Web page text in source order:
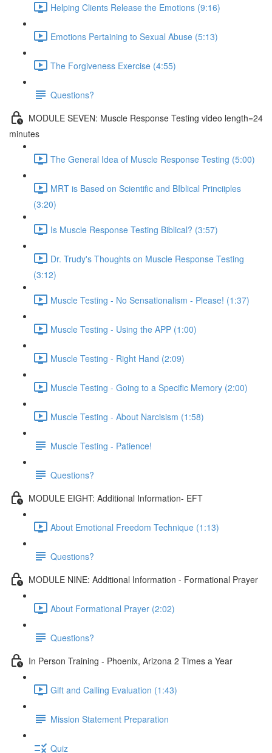
Helping Clients Release the Emotions (9:16)
Emotions Pertaining to Sexual Abuse (5:13)
The Forgiveness Exercise (4:55)
Questions?
MODULE SEVEN: Muscle Response Testing video length=24
minutes
The General Idea of Muscle Response Testing (5:00)
MRT is Based on Scientific and BIblical Princiiples
(3:20)
Is Muscle Response Testing Biblical? (3:57)
Dr. Trudy's Thoughts on Muscle Response Testing
(3:12)
Muscle Testing - No Sensationalism - Please! (1:37)
Muscle Testing - Using the APP (1:00)
Muscle Testing - Right Hand (2:09)
Muscle Testing - Going to a Specific Memory (2:00)
Muscle Testing - About Narcisism (1:58)
Muscle Testing - Patience!
Questions?
MODULE EIGHT: Additional Information- EFT
About Emotional Freedom Technique (1:13)
Questions?
MODULE NINE: Additional Information - Formational Prayer
About Formational Prayer (2:02)
Questions?
In Person Training - Phoenix, Arizona 2 Times a Year
Gift and Calling Evaluation (1:43)
Mission Statement Preparation
Quiz